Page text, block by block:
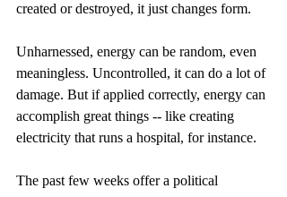
created or destroyed, it just changes form.
Unharnessed, energy can be random, even
meaningless. Uncontrolled, it can do a lot of
damage. But if applied correctly, energy can
accomplish great things -- like creating
electricity that runs a hospital, for instance.
The past few weeks offer a political